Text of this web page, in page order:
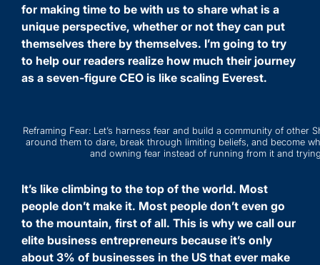
for making time to be with us to share what is a
unique perspective, whether or not they can put
themselves there by themselves. I’m going to try
to help our readers realize how much their journey
as a seven-figure CEO is like scaling Everest.
Reframing Fear: Let’s harness fear and build a community of other
around them to dare, break through limiting beliefs, and become
and owning fear instead of running from it and
It’s like climbing to the top of the world. Most
people don’t make it. Most people don’t even go
to the mountain, first of all. This is why we call our
elite business entrepreneurs because it’s only
about 3% of businesses in the US that ever make